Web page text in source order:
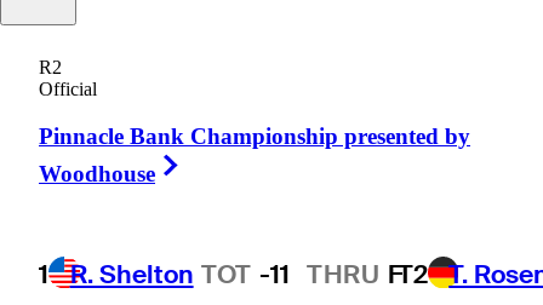
R2
Official
Pinnacle Bank Championship presented by
Woodhouse
1 R. Shelton TOT -11 THRU FT2 T.
UNITED STATES